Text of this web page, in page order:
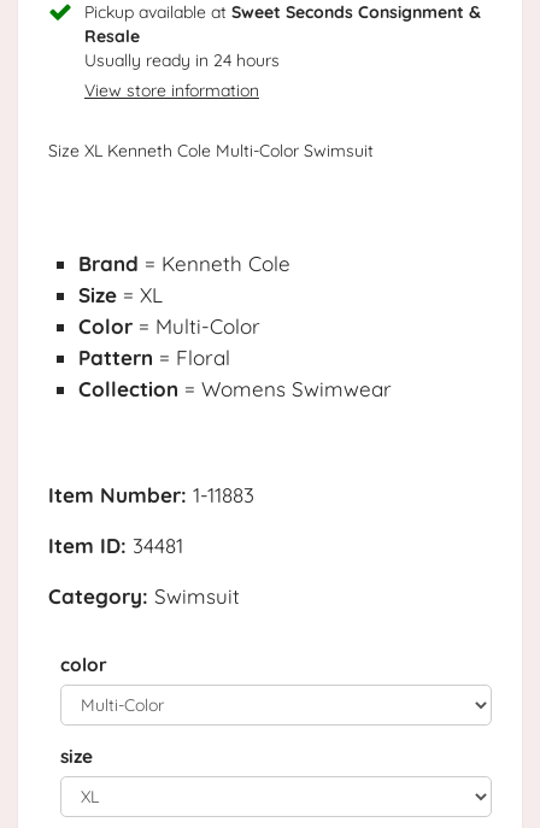
Pickup available at Sweet Seconds Consignment &
Resale
Usually ready in 24 hours
View store information
Size XL Kenneth Cole Multi-Color Swimsuit
Brand = Kenneth Cole
Size = XL
Color = Multi-Color
Pattern = Floral
Collection = Womens Swimwear
Item Number: 1-11883
Item ID: 34481
Category: Swimsuit
color
size